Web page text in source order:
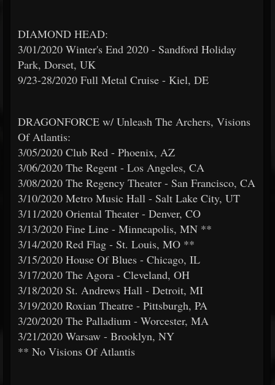
DIAMOND HEAD:
3/01/2020 Winter's End 2020 - Sandford Holiday
Park, Dorset, UK
9/23-28/2020 Full Metal Cruise - Kiel, DE
DRAGONFORCE w/ Unleash The Archers, Visions
Of Atlantis:
3/05/2020 Club Red - Phoenix, AZ
3/06/2020 The Regent - Los Angeles, CA
3/08/2020 The Regency Theater - San Francisco, CA
3/10/2020 Metro Music Hall - Salt Lake City, UT
3/11/2020 Oriental Theater - Denver, CO
3/13/2020 Fine Line - Minneapolis, MN **
3/14/2020 Red Flag - St. Louis, MO **
3/15/2020 House Of Blues - Chicago, IL
3/17/2020 The Agora - Cleveland, OH
3/18/2020 St. Andrews Hall - Detroit, MI
3/19/2020 Roxian Theatre - Pittsburgh, PA
3/20/2020 The Palladium - Worcester, MA
3/21/2020 Warsaw - Brooklyn, NY
** No Visions Of Atlantis